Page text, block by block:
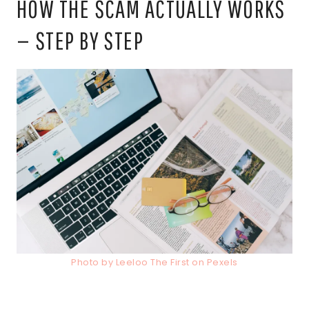
HOW THE SCAM ACTUALLY WORKS
— STEP BY STEP
Photo by Leeloo The First on Pexels